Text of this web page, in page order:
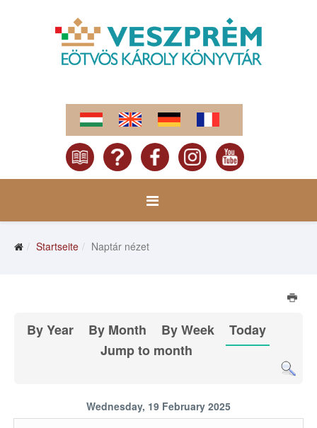
Startseite Naptár nézet
By Year By Month By Week
Today
Jump to month
Wednesday, 19 February 2025